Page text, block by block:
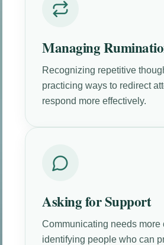
Managing
Recognizing repetitive
practicing ways to redirect
respond more effectively.
Asking for Support
Communicating needs more
identifying people who can